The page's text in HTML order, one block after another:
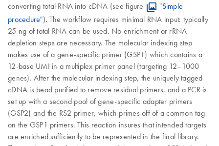
converting total RNA into cDNA (see figure
"Simple
procedure"). The workflow requires minimal RNA input: typically
25 ng of total RNA can be used. No enrichment or rRNA
depletion steps are necessary. The molecular indexing step
makes use of a gene-specific primer (GSP1) which contains a
12-base UMI in a multiplex primer panel (targeting 12–1000
genes). After the molecular indexing step, the uniquely tagged
cDNA is bead purified to remove residual primers, and a PCR is
set up with a second pool of gene-specific adapter primers
(GSP2) and the RS2 primer, which primes off of a common tag
on the GSP1 primers. This reaction insures that intended targets
are enriched sufficiently to be represented in the final library.